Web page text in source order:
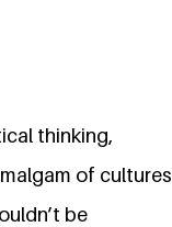
thinking,
of cultures
be